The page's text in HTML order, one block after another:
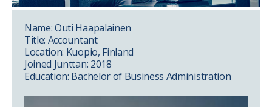
Name: Outi Haapalainen
Title: Accountant
Location: Kuopio, Finland
Joined Junttan: 2018
Education: Bachelor of Business Administration